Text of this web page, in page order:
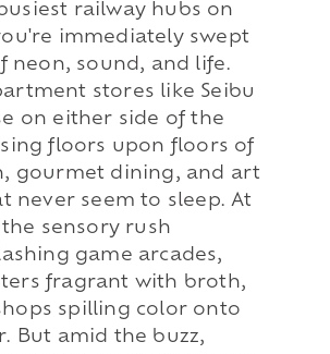
railway hubs on
immediately swept
neon, sound, and life.
stores like Seibu
on either side of the
floors upon floors of
gourmet dining, and art
never seem to sleep. At
sensory rush
game arcades,
fragrant with broth,
spilling color onto
But amid the buzz,